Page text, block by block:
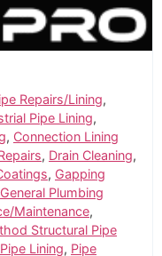
Repairs/Lining,
Pipe Lining,
, Connection Lining
, Drain Cleaning,
, Gapping
General Plumbing
Maintenance,
Structural Pipe
Lining, Pipe